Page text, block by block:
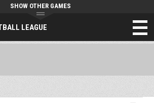
LEAGUE
SHOW OTHER GAMES